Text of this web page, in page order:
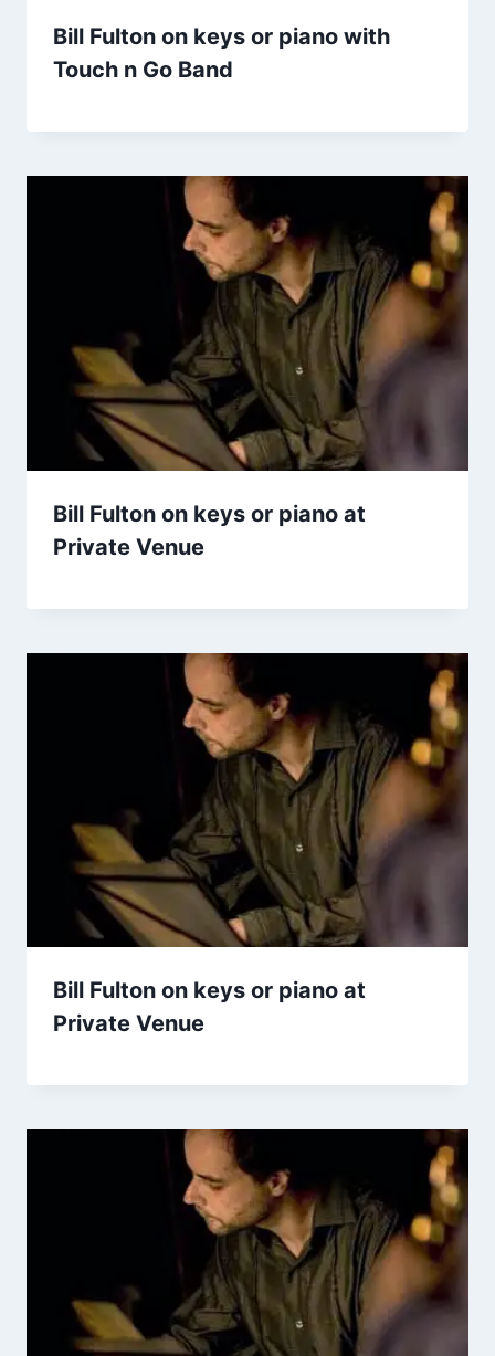
Bill Fulton on keys or piano with
Touch n Go Band
Bill Fulton on keys or piano at
Private Venue
Bill Fulton on keys or piano at
Private Venue